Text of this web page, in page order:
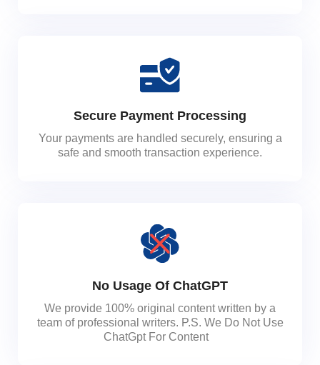
Secure Payment Processing
Your payments are handled securely, ensuring a
safe and smooth transaction experience.
No Usage Of ChatGPT
We provide 100% original content written by a
team of professional writers. P.S. We Do Not Use
ChatGpt For Content